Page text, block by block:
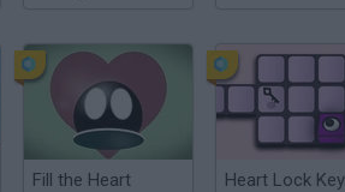
Fill the Heart Heart Lock Key